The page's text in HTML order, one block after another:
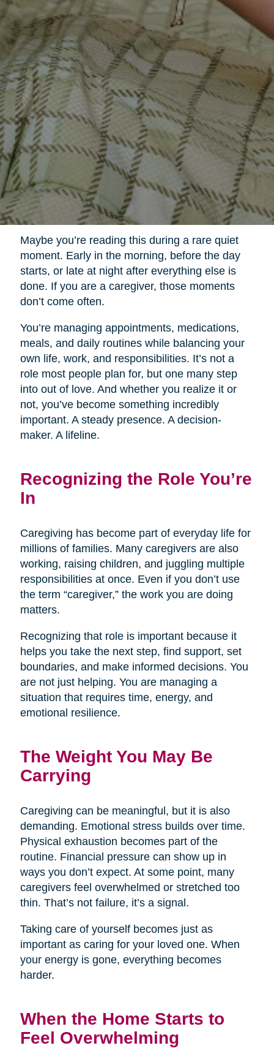
Maybe you’re reading this during a rare quiet
moment. Early in the morning, before the day
starts, or late at night after everything else is
done. If you are a caregiver, those moments
don’t come often.
You’re managing appointments, medications,
meals, and daily routines while balancing your
own life, work, and responsibilities. It’s not a
role most people plan for, but one many step
into out of love. And whether you realize it or
not, you’ve become something incredibly
important. A steady presence. A decision-
maker. A lifeline.
Recognizing the Role You’re
In
Caregiving has become part of everyday life for
millions of families. Many caregivers are also
working, raising children, and juggling multiple
responsibilities at once. Even if you don’t use
the term “caregiver,” the work you are doing
matters.
Recognizing that role is important because it
helps you take the next step, find support, set
boundaries, and make informed decisions. You
are not just helping. You are managing a
situation that requires time, energy, and
emotional resilience.
The Weight You May Be
Carrying
Caregiving can be meaningful, but it is also
demanding. Emotional stress builds over time.
Physical exhaustion becomes part of the
routine. Financial pressure can show up in
ways you don’t expect. At some point, many
caregivers feel overwhelmed or stretched too
thin. That’s not failure, it’s a signal.
Taking care of yourself becomes just as
important as caring for your loved one. When
your energy is gone, everything becomes
harder.
When the Home Starts to
Feel Overwhelming